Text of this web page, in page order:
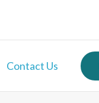
Contact Us